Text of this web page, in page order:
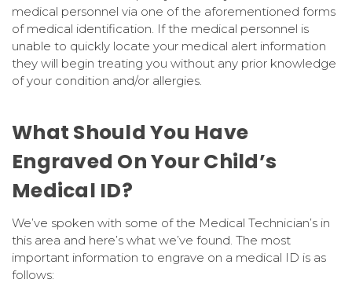
medical personnel via one of the aforementioned forms
of medical identification. If the medical personnel is
unable to quickly locate your medical alert information
they will begin treating you without any prior knowledge
of your condition and/or allergies.
What Should You Have
Engraved On Your Child’s
Medical ID?
We’ve spoken with some of the Medical Technician’s in
this area and here’s what we’ve found. The most
important information to engrave on a medical ID is as
follows: